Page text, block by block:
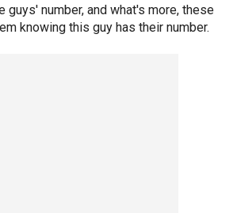
guys' number, and what's more, these
knowing this guy has their number.